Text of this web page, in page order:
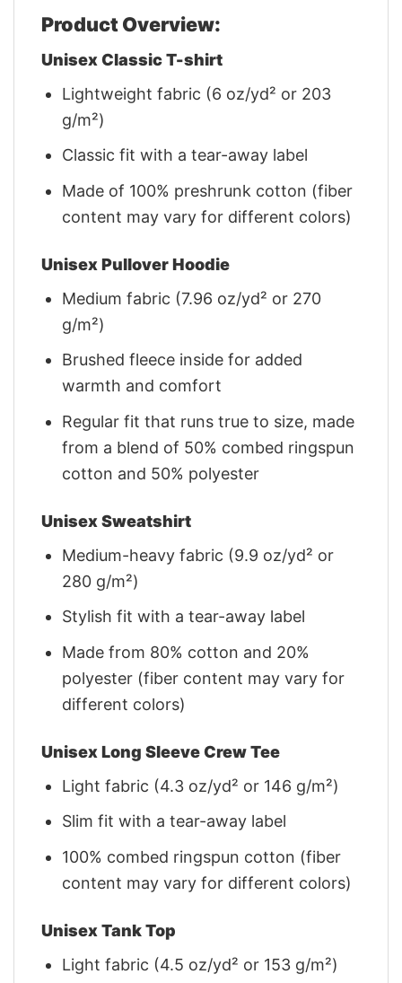
Product Overview:
Unisex Classic T-shirt
Lightweight fabric (6 oz/yd² or 203
g/m²)
Classic fit with a tear-away label
Made of 100% preshrunk cotton (fiber
content may vary for different colors)
Unisex Pullover Hoodie
Medium fabric (7.96 oz/yd² or 270
g/m²)
Brushed fleece inside for added
warmth and comfort
Regular fit that runs true to size, made
from a blend of 50% combed ringspun
cotton and 50% polyester
Unisex Sweatshirt
Medium-heavy fabric (9.9 oz/yd² or
280 g/m²)
Stylish fit with a tear-away label
Made from 80% cotton and 20%
polyester (fiber content may vary for
different colors)
Unisex Long Sleeve Crew Tee
Light fabric (4.3 oz/yd² or 146 g/m²)
Slim fit with a tear-away label
100% combed ringspun cotton (fiber
content may vary for different colors)
Unisex Tank Top
Light fabric (4.5 oz/yd² or 153 g/m²)